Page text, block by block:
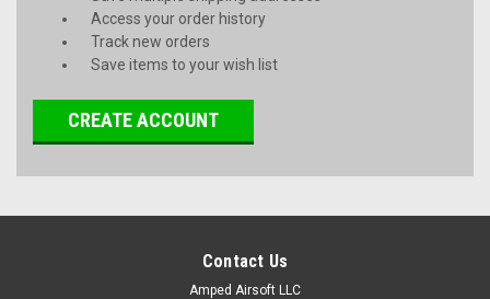
Access your order history
Track new orders
Save items to your wish list
CREATE ACCOUNT
Contact Us
Amped Airsoft LLC